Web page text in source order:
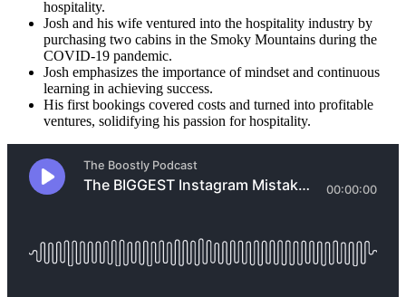
hospitality.
Josh and his wife ventured into the hospitality industry by
purchasing two cabins in the Smoky Mountains during the
COVID-19 pandemic.
Josh emphasizes the importance of mindset and continuous
learning in achieving success.
His first bookings covered costs and turned into profitable
ventures, solidifying his passion for hospitality.